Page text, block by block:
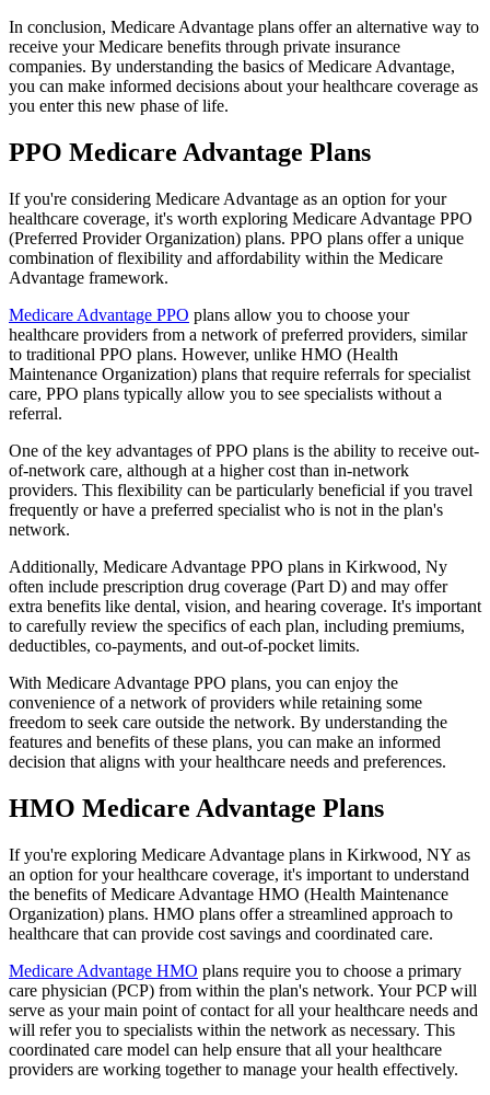
In conclusion, Medicare Advantage plans offer an alternative way to
receive your Medicare benefits through private insurance
companies. By understanding the basics of Medicare Advantage,
you can make informed decisions about your healthcare coverage as
you enter this new phase of life.
PPO Medicare Advantage Plans
If you're considering Medicare Advantage as an option for your
healthcare coverage, it's worth exploring Medicare Advantage PPO
(Preferred Provider Organization) plans. PPO plans offer a unique
combination of flexibility and affordability within the Medicare
Advantage framework.
Medicare Advantage PPO plans allow you to choose your
healthcare providers from a network of preferred providers, similar
to traditional PPO plans. However, unlike HMO (Health
Maintenance Organization) plans that require referrals for specialist
care, PPO plans typically allow you to see specialists without a
referral.
One of the key advantages of PPO plans is the ability to receive out-
of-network care, although at a higher cost than in-network
providers. This flexibility can be particularly beneficial if you travel
frequently or have a preferred specialist who is not in the plan's
network.
Additionally, Medicare Advantage PPO plans in Kirkwood, Ny
often include prescription drug coverage (Part D) and may offer
extra benefits like dental, vision, and hearing coverage. It's important
to carefully review the specifics of each plan, including premiums,
deductibles, co-payments, and out-of-pocket limits.
With Medicare Advantage PPO plans, you can enjoy the
convenience of a network of providers while retaining some
freedom to seek care outside the network. By understanding the
features and benefits of these plans, you can make an informed
decision that aligns with your healthcare needs and preferences.
HMO Medicare Advantage Plans
If you're exploring Medicare Advantage plans in Kirkwood, NY as
an option for your healthcare coverage, it's important to understand
the benefits of Medicare Advantage HMO (Health Maintenance
Organization) plans. HMO plans offer a streamlined approach to
healthcare that can provide cost savings and coordinated care.
Medicare Advantage HMO plans require you to choose a primary
care physician (PCP) from within the plan's network. Your PCP will
serve as your main point of contact for all your healthcare needs and
will refer you to specialists within the network as necessary. This
coordinated care model can help ensure that all your healthcare
providers are working together to manage your health effectively.